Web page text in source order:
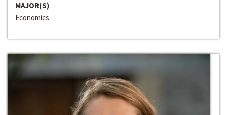
MAJOR(S)
Economics